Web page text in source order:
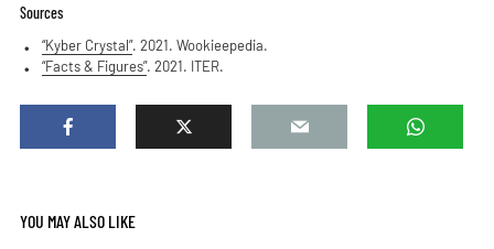
Sources
“Kyber Crystal”. 2021. Wookieepedia.
“Facts & Figures”. 2021. ITER.
YOU MAY ALSO LIKE